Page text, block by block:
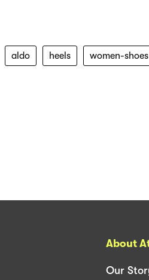
aldo heels women-shoes
About
Our